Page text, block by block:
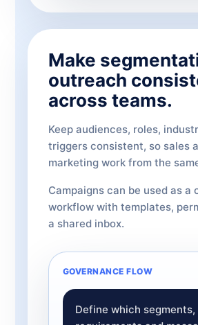
Make
outreach
across teams.
Keep audiences, roles,
triggers consistent, so sales
marketing work from the
Campaigns can be used as a
workflow with templates,
a shared inbox.
GOVERNANCE FLOW
Define which segments,